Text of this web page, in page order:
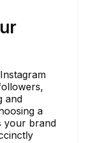
and
a
your brand